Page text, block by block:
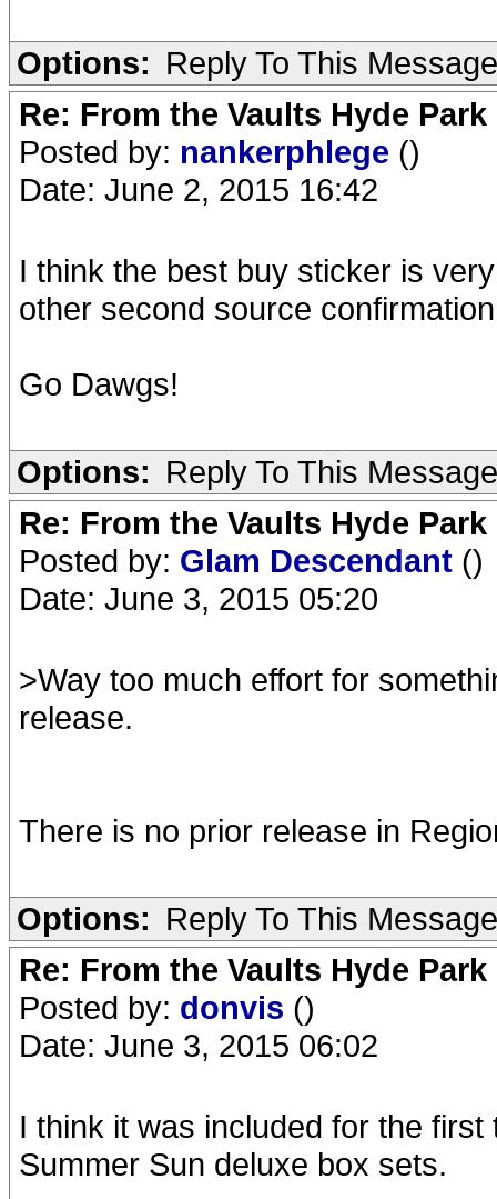
Options: Reply To This Message
Re: From the Vaults Hyde Park
Posted by: nankerphlege ()
Date: June 2, 2015 16:42
I think the best buy sticker is
other second source
Go Dawgs!
Options: Reply To This Message
Re: From the Vaults Hyde Park
Posted by: Glam Descendant ()
Date: June 3, 2015 05:20
>Way too much effort for
release.
There is no prior release in
Options: Reply To This Message
Re: From the Vaults Hyde Park
Posted by: donvis ()
Date: June 3, 2015 06:02
I think it was included for the
Summer Sun deluxe box sets.